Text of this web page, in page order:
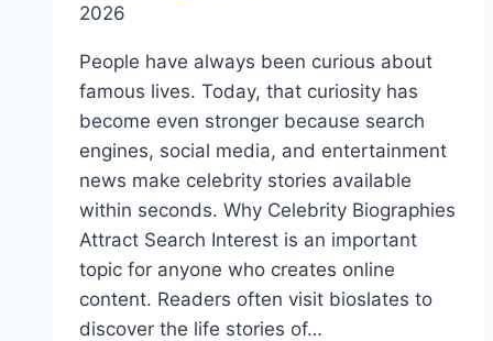
2026
People have always been curious about
famous lives. Today, that curiosity has
become even stronger because search
engines, social media, and entertainment
news make celebrity stories available
within seconds. Why Celebrity Biographies
Attract Search Interest is an important
topic for anyone who creates online
content. Readers often visit bioslates to
discover the life stories of…